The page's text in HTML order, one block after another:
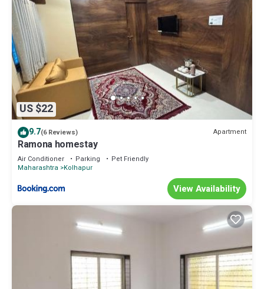
US $22
9.7(6 Reviews) Apartment
Ramona homestay
Air Conditioner Parking
Pet Friendly
Maharashtra Kolhapur
View Availability